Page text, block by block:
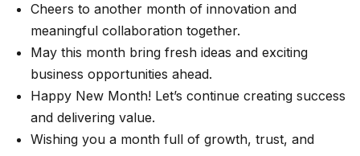
Cheers to another month of innovation and
meaningful collaboration together.
May this month bring fresh ideas and exciting
business opportunities ahead.
Happy New Month! Let’s continue creating success
and delivering value.
Wishing you a month full of growth, trust, and